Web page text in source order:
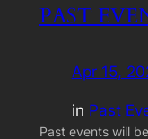
PAST
Apr 15,
in Past
Past events will